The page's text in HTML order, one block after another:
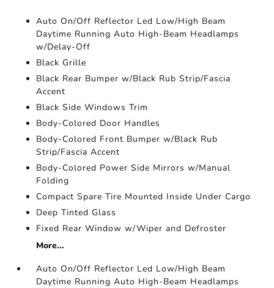
Auto On/Off Reflector Led Low/High Beam
Daytime Running Auto High-Beam Headlamps
w/Delay-Off
Black Grille
Black Rear Bumper w/Black Rub Strip/Fascia
Accent
Black Side Windows Trim
Body-Colored Door Handles
Body-Colored Front Bumper w/Black Rub
Strip/Fascia Accent
Body-Colored Power Side Mirrors w/Manual
Folding
Compact Spare Tire Mounted Inside Under Cargo
Deep Tinted Glass
Fixed Rear Window w/Wiper and Defroster
More...
Auto On/Off Reflector Led Low/High Beam
Daytime Running Auto High-Beam Headlamps